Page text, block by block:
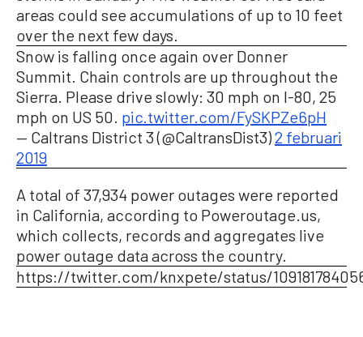
areas could see accumulations of up to 10 feet
over the next few days.
Snow is falling once again over Donner
Summit. Chain controls are up throughout the
Sierra. Please drive slowly: 30 mph on I-80, 25
mph on US 50. pic.twitter.com/FySKPZe6pH
— Caltrans District 3 (@CaltransDist3)2 februari
2019
A total of 37,934 power outages were reported
in California, according to Poweroutage.us,
which collects, records and aggregates live
power outage data across the country.
https://twitter.com/knxpete/status/